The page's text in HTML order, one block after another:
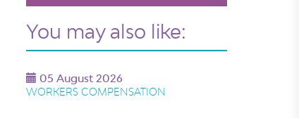
You may also like:
05 August 2026
WORKERS COMPENSATION